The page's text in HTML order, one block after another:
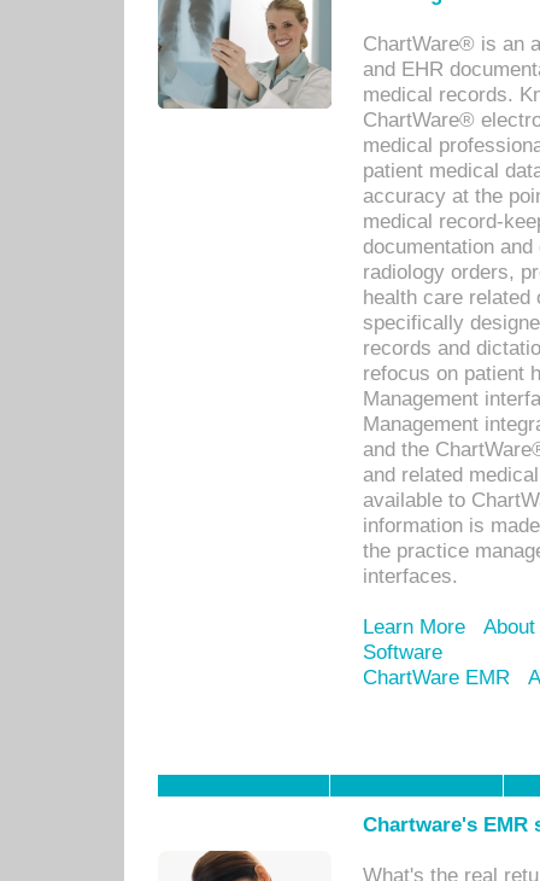
ChartWare® is an
and EHR
medical records.
ChartWare®
medical
patient medical
accuracy at the
medical record-
documentation
radiology orders,
health care related
specifically
records and
refocus on patient
Management
Management
and the
and related
available to
information is
the practice
interfaces.
Learn More
Software
ChartWare EMR
Chartware's
What's the real